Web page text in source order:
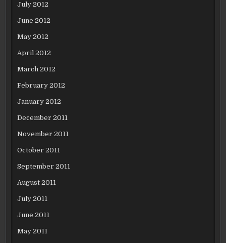
July 2012
June 2012
May 2012
April 2012
March 2012
February 2012
January 2012
December 2011
November 2011
October 2011
September 2011
August 2011
July 2011
June 2011
May 2011